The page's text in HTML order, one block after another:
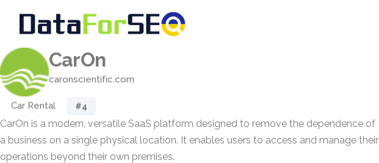
CarOn
caronscientific.com
Car Rental #4
CarOn is a modern, versatile SaaS platform designed to remove the dependence of
a business on a single physical location. It enables users to access and manage their
operations beyond their own premises.